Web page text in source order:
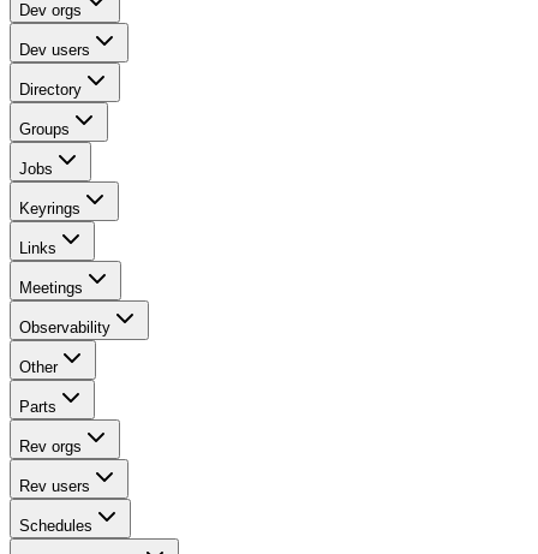
Dev orgs
Dev users
Directory
Groups
Jobs
Keyrings
Links
Meetings
Observability
Other
Parts
Rev orgs
Rev users
Schedules